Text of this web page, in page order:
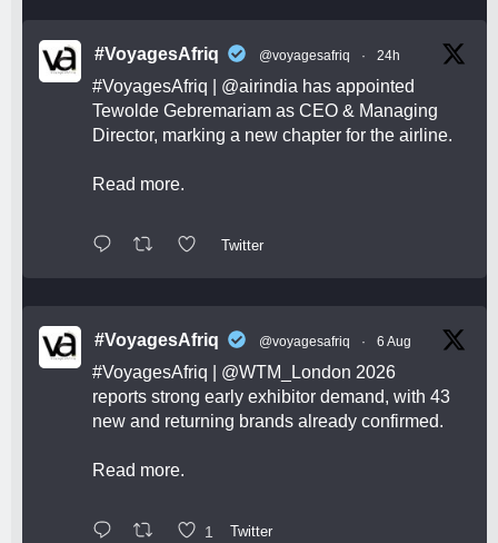
#VoyagesAfriq @voyagesafriq · 24h
#VoyagesAfriq @airindia has appointed
Tewolde Gebremariam as CEO & Managing
Director, marking a new chapter for the airline.
Read more.
Twitter
#VoyagesAfriq @voyagesafriq · 6 Aug
#VoyagesAfriq @WTM_London 2026
reports strong early exhibitor demand, with 43
new and returning brands already confirmed.
Read more.
1 Twitter